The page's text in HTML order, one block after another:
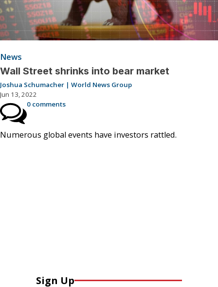
News
Wall Street shrinks into bear market
Joshua Schumacher | World News Group
Jun 13, 2022
0 comments
Numerous global events have investors rattled.
Sign Up